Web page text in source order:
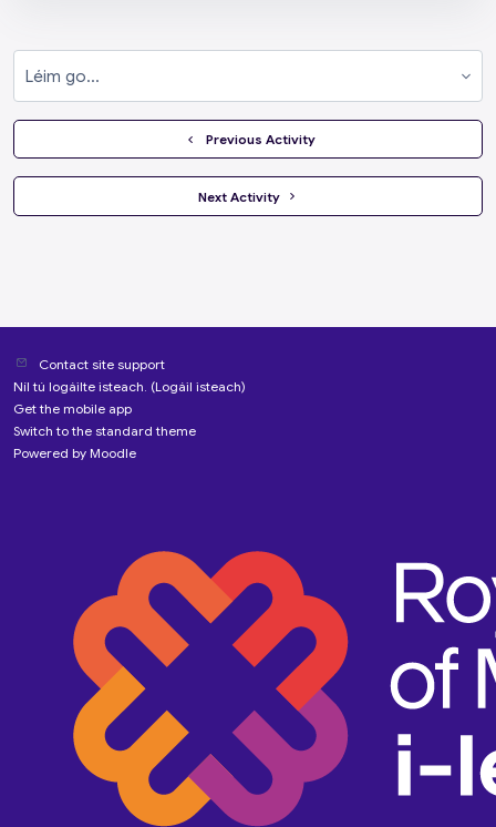
  Previous Activity
Next Activity
Contact site support
Níl tú logáilte isteach. (Logáil isteach)
Get the mobile app
Switch to the standard theme
Powered by Moodle